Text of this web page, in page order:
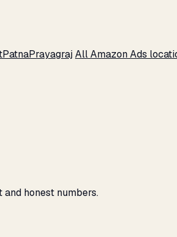
PatnaPrayagrajAll Amazon Ads
honest numbers.